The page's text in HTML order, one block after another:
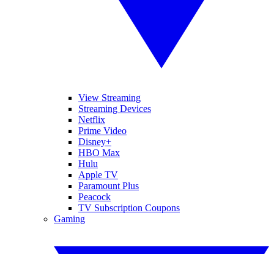
View Streaming
Streaming Devices
Netflix
Prime Video
Disney+
HBO Max
Hulu
Apple TV
Paramount Plus
Peacock
TV Subscription Coupons
Gaming